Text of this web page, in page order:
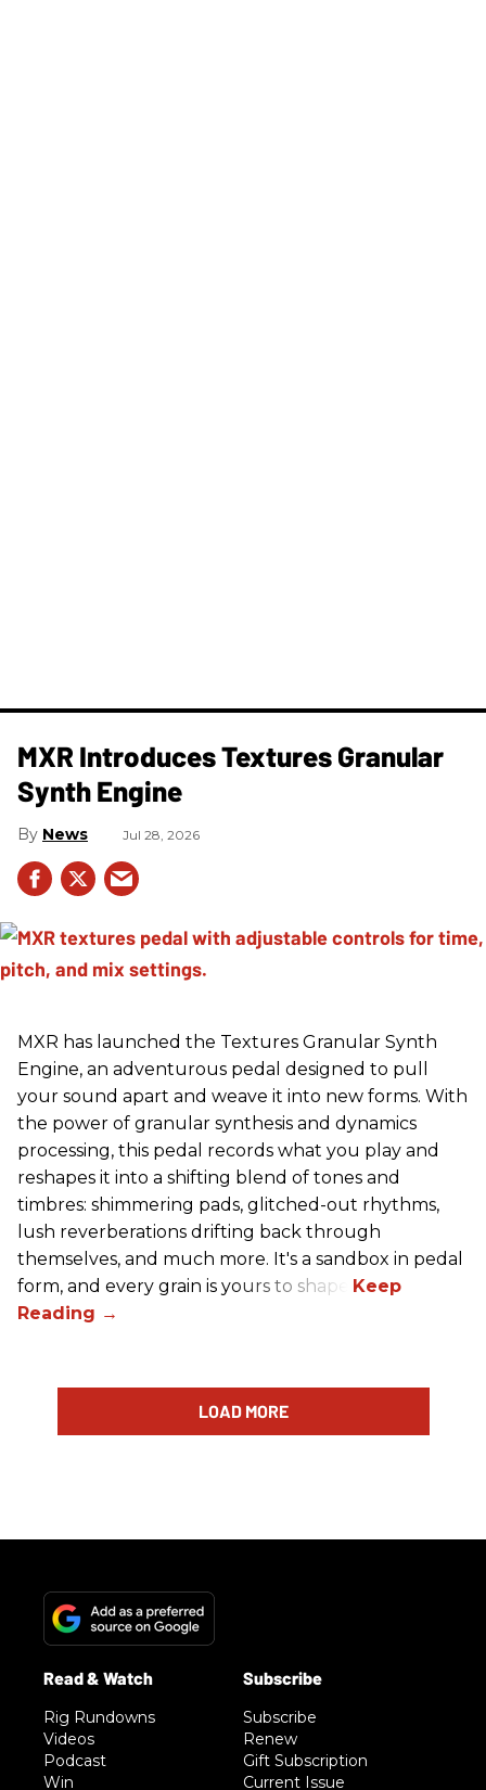
MXR Introduces Textures Granular
Synth Engine
News Jul 28, 2026
MXR has launched the Textures Granular Synth
Engine, an adventurous pedal designed to pull
your sound apart and weave it into new forms. With
the power of granular synthesis and dynamics
processing, this pedal records what you play and
reshapes it into a shifting blend of tones and
timbres: shimmering pads, glitched-out rhythms,
lush reverberations drifting back through
themselves, and much more. It's a sandbox in pedal
form, and every grain is yours to shape.
LOAD MORE
Rig Rundowns
Videos
Podcast
Win
Subscribe
Renew
Gift Subscription
Current Issue